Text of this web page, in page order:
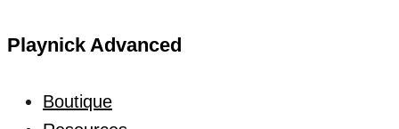
Playnick Advanced
Boutique